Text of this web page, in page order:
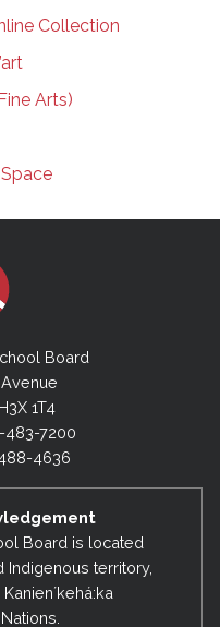
Collection
Arts)
Board
1T4
483-7200
4636
Board is located
territory,